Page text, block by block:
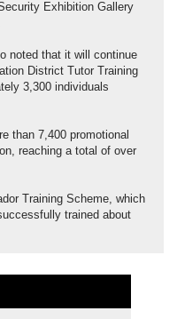
Exhibition Gallery
noted that it will continue
District Tutor Training
3,300 individuals
than 7,400 promotional
reaching a total of over
Training Scheme, which
trained about